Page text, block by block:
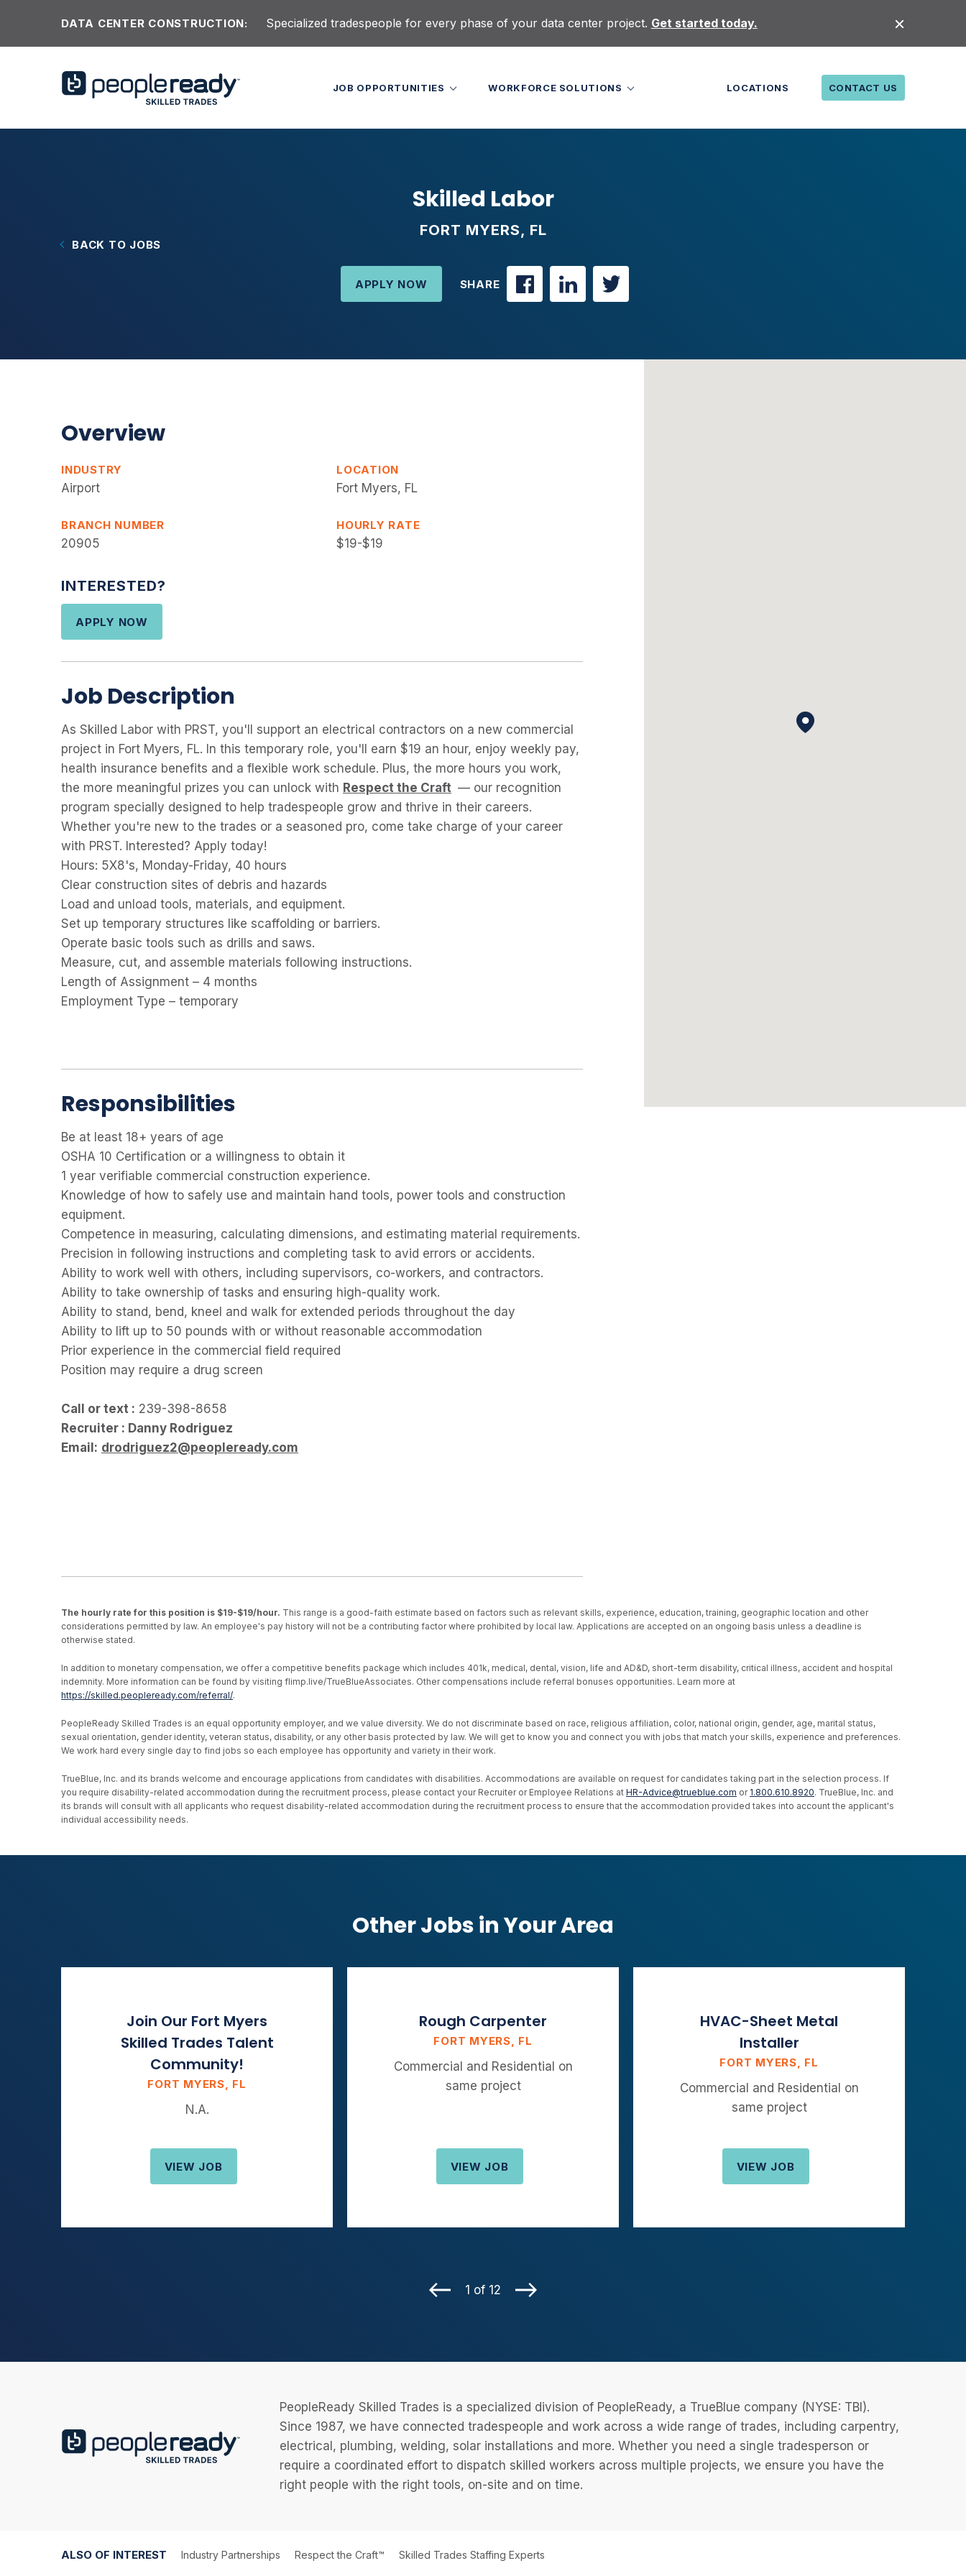
DATA CENTER CONSTRUCTION: Specialized tradespeople for every phase of your data center project. Get started today.
LOCATIONS CONTACT US
JOB OPPORTUNITIES WORKFORCE SOLUTIONS
Skilled Labor
FORT MYERS, FL
APPLY NOW SHARE
BACK TO JOBS
Overview
INDUSTRY
Airport
LOCATION
Fort Myers, FL
BRANCH NUMBER
20905
HOURLY RATE
$19-$19
INTERESTED?
APPLY NOW
Job Description
As Skilled Labor with PRST, you'll support an electrical contractors on a new commercial
project in Fort Myers, FL. In this temporary role, you'll earn $19 an hour, enjoy weekly pay,
health insurance benefits and a flexible work schedule. Plus, the more hours you work,
the more meaningful prizes you can unlock with Respect the Craft — our recognition
program specially designed to help tradespeople grow and thrive in their careers.
Whether you're new to the trades or a seasoned pro, come take charge of your career
with PRST. Interested? Apply today!
Hours: 5X8's, Monday-Friday, 40 hours
Clear construction sites of debris and hazards
Load and unload tools, materials, and equipment.
Set up temporary structures like scaffolding or barriers.
Operate basic tools such as drills and saws.
Measure, cut, and assemble materials following instructions.
Length of Assignment – 4 months
Employment Type – temporary
Responsibilities
Be at least 18+ years of age
OSHA 10 Certification or a willingness to obtain it
1 year verifiable commercial construction experience.
Knowledge of how to safely use and maintain hand tools, power tools and construction
equipment.
Competence in measuring, calculating dimensions, and estimating material requirements.
Precision in following instructions and completing task to avid errors or accidents.
Ability to work well with others, including supervisors, co-workers, and contractors.
Ability to take ownership of tasks and ensuring high-quality work.
Ability to stand, bend, kneel and walk for extended periods throughout the day
Ability to lift up to 50 pounds with or without reasonable accommodation
Prior experience in the commercial field required
Position may require a drug screen
Call or text : 239-398-8658
Recruiter : Danny Rodriguez
Email: drodriguez2@peopleready.com
The hourly rate for this position is $19-$19/hour. This range is a good-faith estimate based on factors such as relevant skills, experience, education, training, geographic location and other
considerations permitted by law. An employee's pay history will not be a contributing factor where prohibited by local law. Applications are accepted on an ongoing basis unless a deadline is
otherwise stated.
In addition to monetary compensation, we offer a competitive benefits package which includes 401k, medical, dental, vision, life and AD&D, short-term disability, critical illness, accident and hospital
indemnity. More information can be found by visiting flimp.live/TrueBlueAssociates. Other compensations include referral bonuses opportunities. Learn more at
https://skilled.peopleready.com/referral/.
PeopleReady Skilled Trades is an equal opportunity employer, and we value diversity. We do not discriminate based on race, religious affiliation, color, national origin, gender, age, marital status,
sexual orientation, gender identity, veteran status, disability, or any other basis protected by law. We will get to know you and connect you with jobs that match your skills, experience and preferences.
We work hard every single day to find jobs so each employee has opportunity and variety in their work.
TrueBlue, Inc. and its brands welcome and encourage applications from candidates with disabilities. Accommodations are available on request for candidates taking part in the selection process. If
you require disability-related accommodation during the recruitment process, please contact your Recruiter or Employee Relations at HR-Advice@trueblue.com or 1.800.610.8920. TrueBlue, Inc. and
its brands will consult with all applicants who request disability-related accommodation during the recruitment process to ensure that the accommodation provided takes into account the applicant's
individual accessibility needs.
Other Jobs in Your Area
Join Our Fort Myers
Skilled Trades Talent
Community!
FORT MYERS, FL
N.A.
VIEW JOB
Rough Carpenter
FORT MYERS, FL
Commercial and Residential on
same project
VIEW JOB
HVAC-Sheet Metal
Installer
FORT MYERS, FL
Commercial and Residential on
same project
VIEW JOB
1 of 12
PeopleReady Skilled Trades is a specialized division of PeopleReady, a TrueBlue company (NYSE: TBI).
Since 1987, we have connected tradespeople and work across a wide range of trades, including carpentry,
electrical, plumbing, welding, solar installations and more. Whether you need a single tradesperson or
require a coordinated effort to dispatch skilled workers across multiple projects, we ensure you have the
right people with the right tools, on-site and on time.
ALSO OF INTEREST Industry Partnerships Respect the Craft™ Skilled Trades Staffing Experts